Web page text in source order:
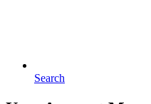
Search